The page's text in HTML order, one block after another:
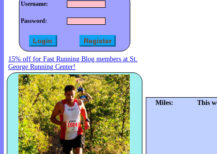
Username:
Password:
15% off for Fast Running Blog members at St.
George Running Center!
Miles: This